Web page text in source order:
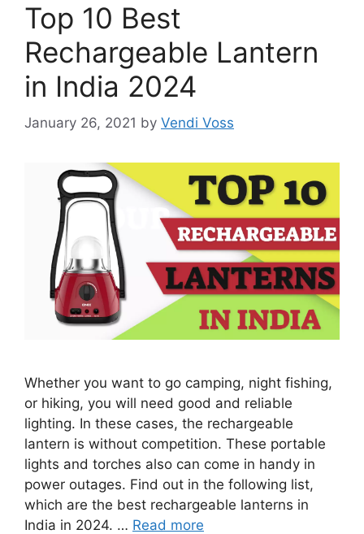
Top 10 Best
Rechargeable Lantern
in India 2024
January 26, 2021 by Vendi Voss
Whether you want to go camping, night fishing,
or hiking, you will need good and reliable
lighting. In these cases, the rechargeable
lantern is without competition. These portable
lights and torches also can come in handy in
power outages. Find out in the following list,
which are the best rechargeable lanterns in
India in 2024. … Read more